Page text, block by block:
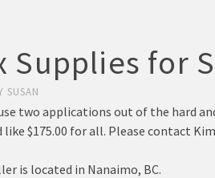
Supplies for
SUSAN
two applications out of the hard
like $175.00 for all. Please contact
is located in Nanaimo, BC.